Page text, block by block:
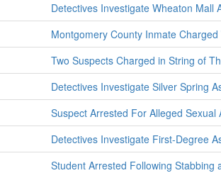
Detectives Investigate Wheaton Mall
Montgomery County Inmate
Two Suspects Charged in String of
Detectives Investigate Silver Spring
Suspect Arrested For Alleged
Detectives Investigate First-Degree
Student Arrested Following Stabbing